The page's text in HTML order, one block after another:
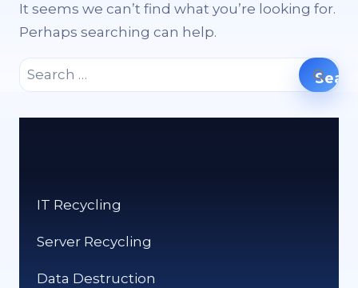
It seems we can’t find what you’re looking for.
Perhaps searching can help.
Search
for:
IT Recycling
Server Recycling
Data Destruction